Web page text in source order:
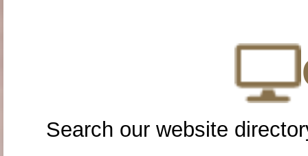
Search our website